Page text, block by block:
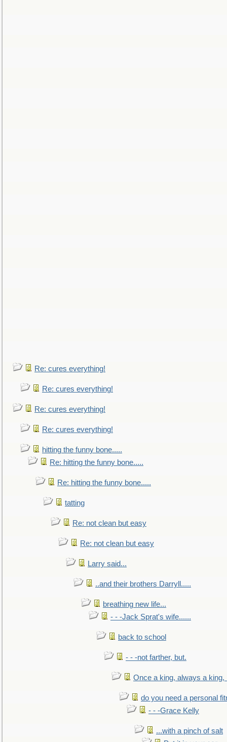
Re: cures everything!
Re: cures everything!
Re: cures everything!
Re: cures everything!
hitting the funny bone.....
Re: hitting the funny bone.....
Re: hitting the funny bone.....
tatting
Re: not clean but easy
Re: not clean but easy
Larry said...
..and their brothers Darryll.....
breathing new life...
- - -Jack Sprat's wife......
back to school
- - -not farther, but.
Once a king, always a king,
do you need a personal
- - -Grace Kelly
...with a pinch of salt